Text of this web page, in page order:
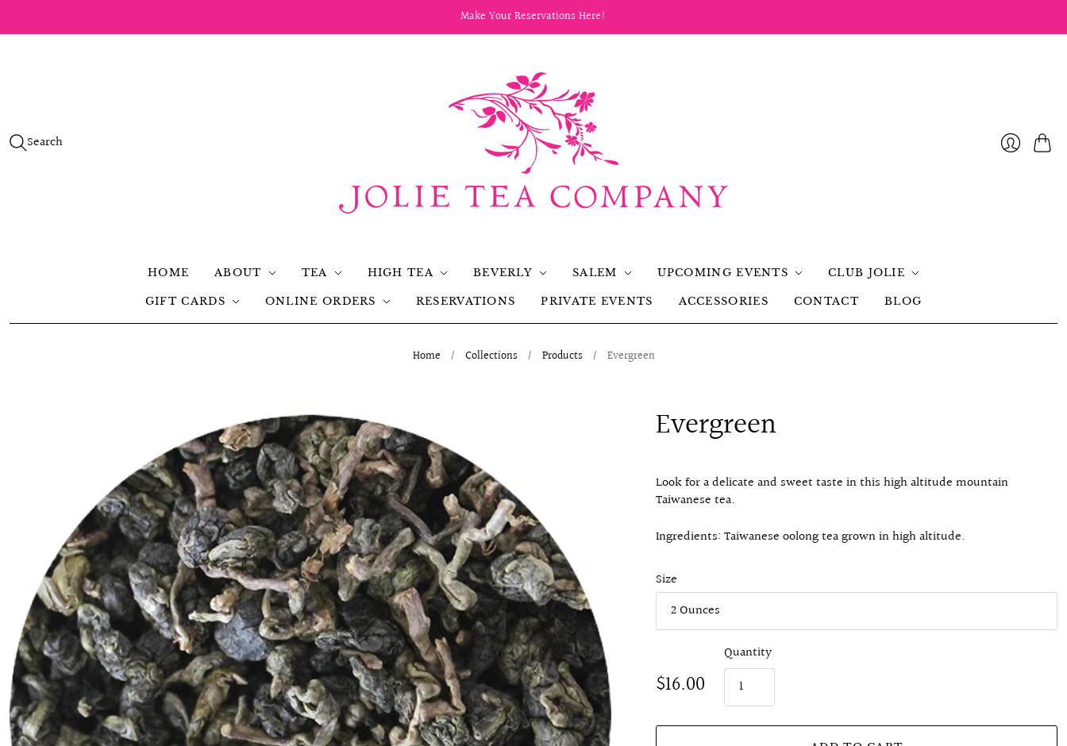
Make Your Reservations Here!
Search
HOME ABOUT TEA HIGH TEA BEVERLY SALEM UPCOMING EVENTS CLUB JOLIE
GIFT CARDS ONLINE ORDERS RESERVATIONS PRIVATE EVENTS ACCESSORIES CONTACT BLOG
Home / Collections / Products / Evergreen
Evergreen
Look for a delicate and sweet taste in this high altitude mountain
Taiwanese tea.
Ingredients: Taiwanese oolong tea grown in high altitude.
Size
$16.00
Quantity